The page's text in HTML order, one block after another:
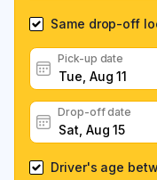
Same drop-off
Pick-up date
Drop-off date
Driver's age